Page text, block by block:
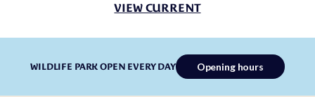
VIEW CURRENT
WILDLIFE PARK OPEN EVERY DAY Opening hours